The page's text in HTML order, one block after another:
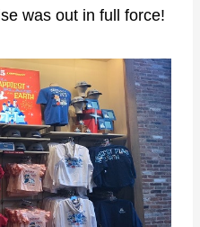
was out in full force!